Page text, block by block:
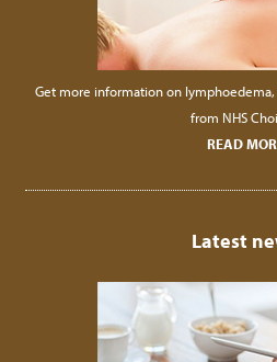
Get more information on
from NHS
READ
Latest